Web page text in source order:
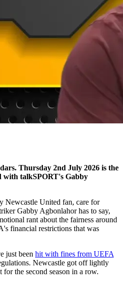
Thursday 2nd July 2026 is the
with talkSPORT's Gabby
Newcastle United fan, care for
Gabby Agbonlahor has to say,
rant about the fairness around
financial restrictions that was
just been hit with fines from UEFA
Newcastle got off lightly
the second season in a row.